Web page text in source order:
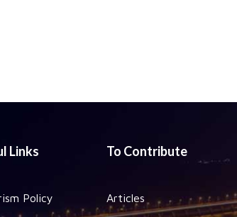
Links
Policy
To Contribute
Articles